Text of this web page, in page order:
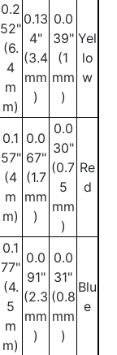
0.2
52"
(6.
4
m
m)
0.13
4"
(3.4
mm
)
0.0
39"
(1
mm
)
Yel
lo
w
0.1
57"
(4
m
m)
0.0
67"
(1.7
mm
)
0.0
30"
(0.7
5
mm
)
Re
d
0.1
77"
(4.
5
m
m)
0.0
91"
(2.3
mm
)
0.0
31"
(0.8
mm
)
Blu
e